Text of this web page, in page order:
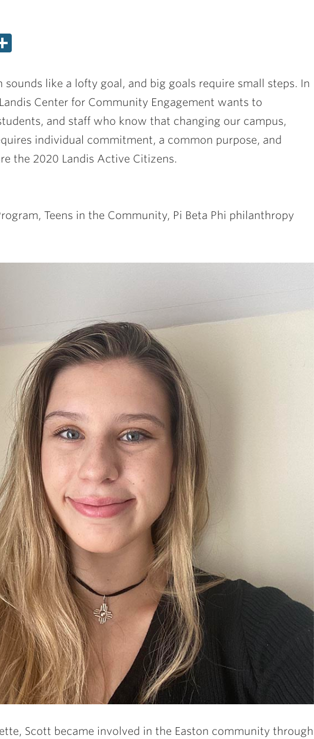
like a lofty goal, and big goals require small steps. In
Center for Community Engagement wants to
and staff who know that changing our campus,
individual commitment, a common purpose, and
the 2020 Landis Active Citizens.
Teens in the Community, Pi Beta Phi philanthropy
Scott became involved in the Easton community through